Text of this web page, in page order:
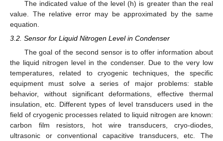
The indicated value of the level (h) is greater than the real
value. The relative error may be approximated by the same
equation.
3.2. Sensor for Liquid Nitrogen Level in Condenser
The goal of the second sensor is to offer information about
the liquid nitrogen level in the condenser. Due to the very low
temperatures, related to cryogenic techniques, the specific
equipment must solve a series of major problems: stable
behavior, without significant deformations, effective thermal
insulation, etc. Different types of level transducers used in the
field of cryogenic processes related to liquid nitrogen are known:
carbon film resistors, hot wire transducers, cryo-diodes,
ultrasonic or conventional capacitive transducers, etc. The